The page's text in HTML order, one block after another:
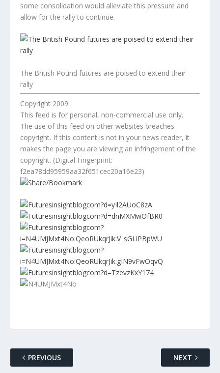
some consolidation would alleviate this pressure and
allow for the rally to continue.
The British Pound futures are poised to extend their
rally
Copyright 2009
This feed is for personal, non-commercial use only.
The use of this feed on other websites breaches
copyright. If this content is not in your news reader, it
makes the page you are viewing an infringement of the
copyright. (Digital Fingerprint:
f2ea78dd95959aa32f651cec20a16e23)
PREVIOUS NEXT